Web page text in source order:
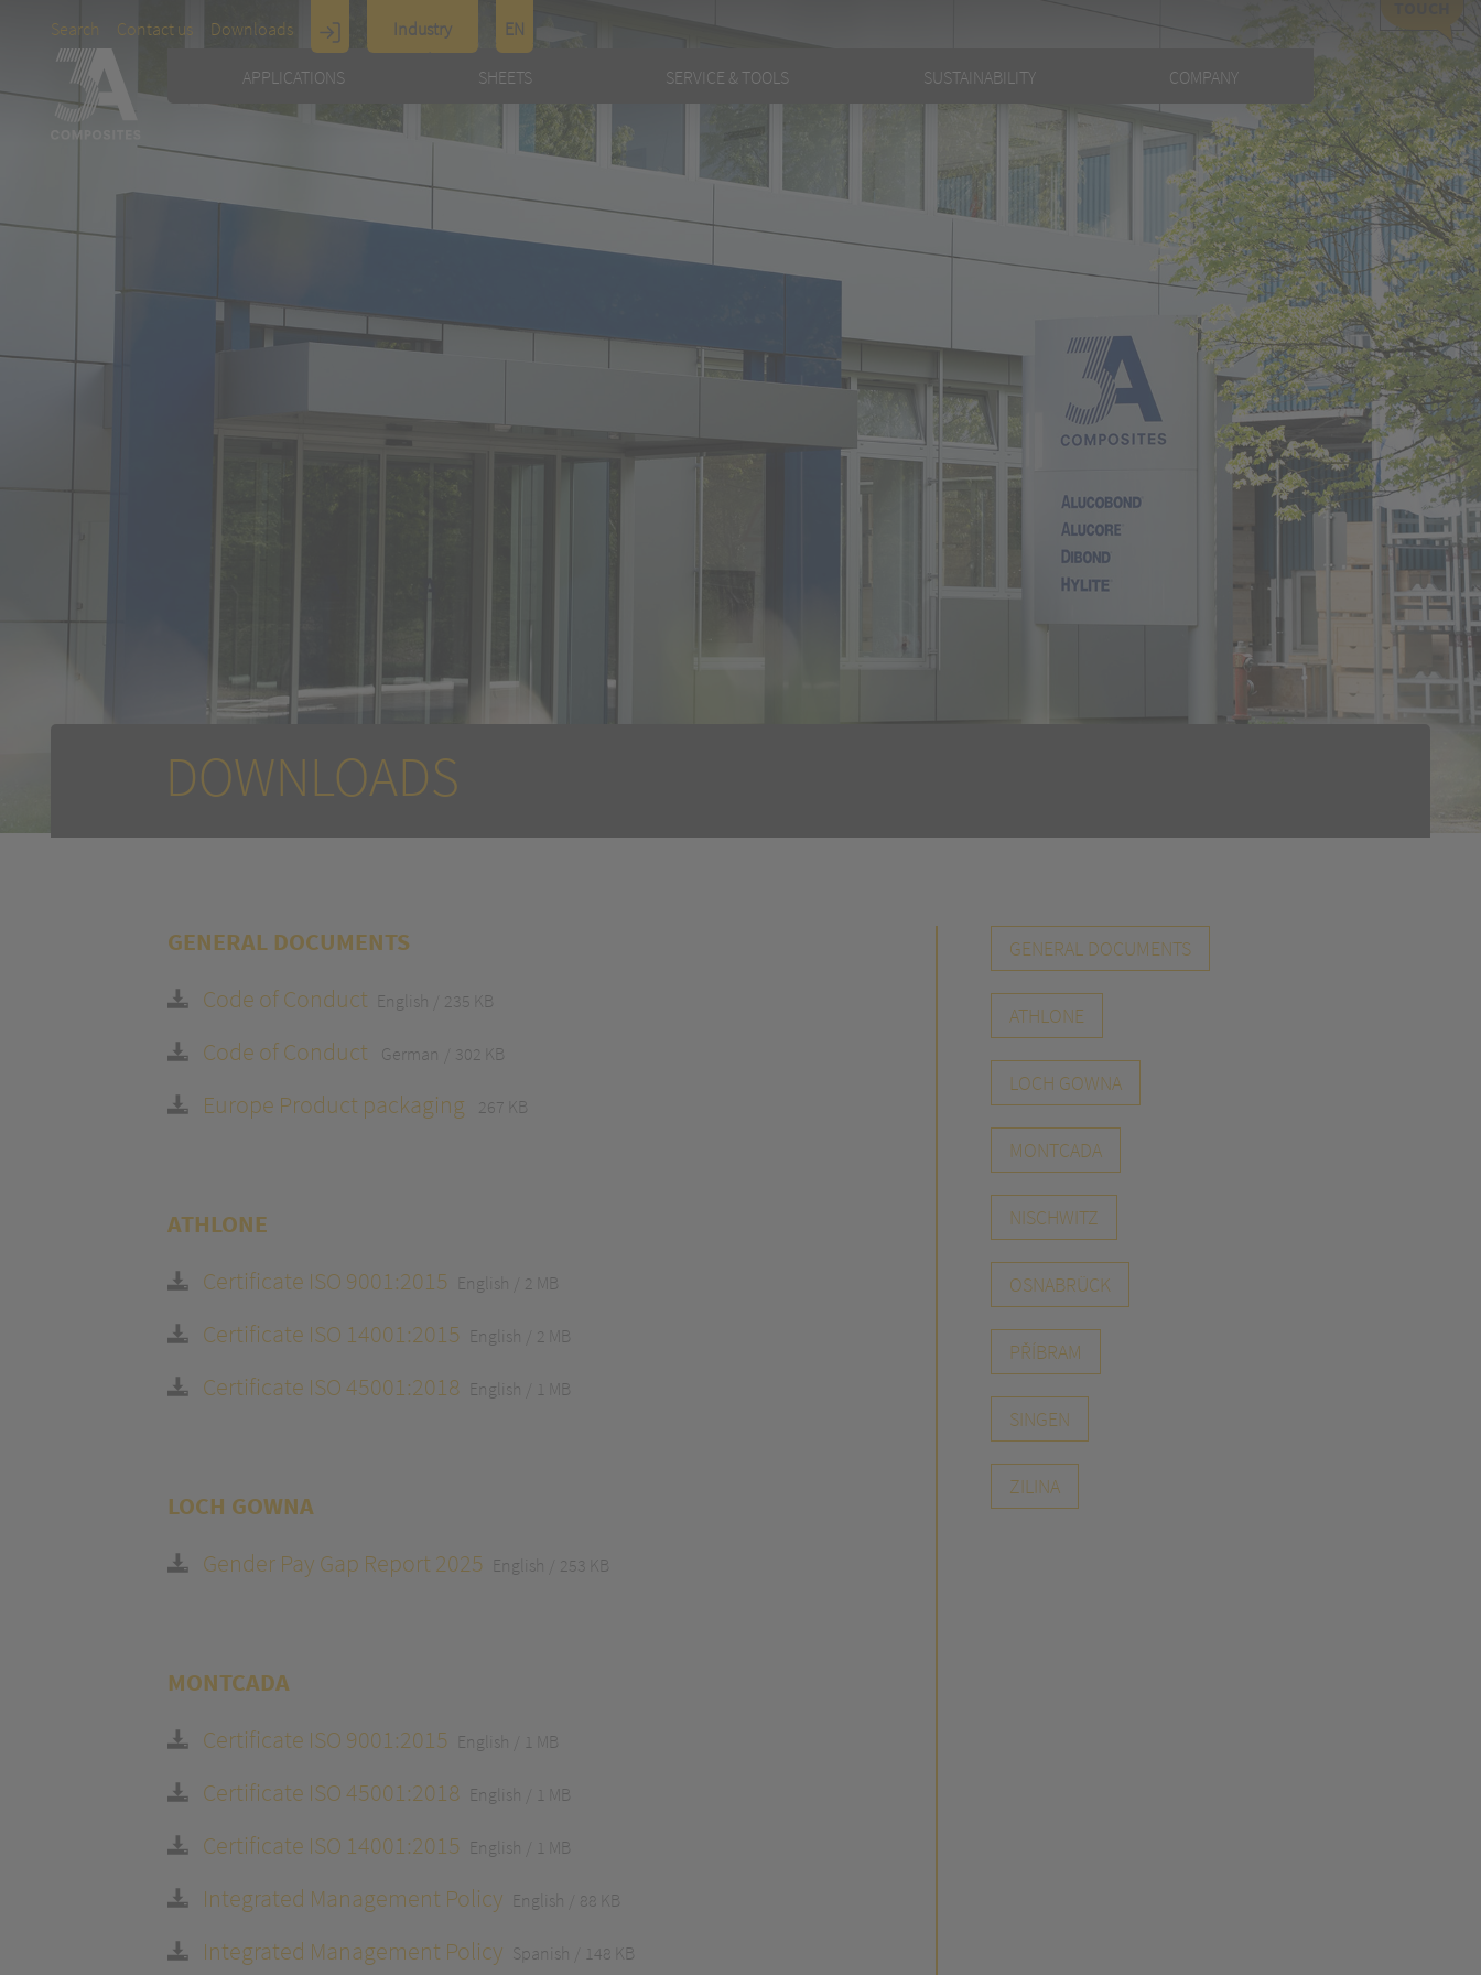
Search Contact us Downloads
Industry
Display
EN
APPLICATIONS SHEETS SERVICE & TOOLS SUSTAINABILITY COMPANY
DOWNLOADS
GENERAL DOCUMENTS
Code of Conduct English 235 KB
Code of Conduct German 302 KB
Europe Product packaging 267 KB
ATHLONE
Certificate ISO 9001:2015 English 2 MB
Certificate ISO 14001:2015 English 2 MB
Certificate ISO 45001:2018 English 1 MB
LOCH GOWNA
Gender Pay Gap Report 2025 English 253 KB
MONTCADA
Certificate ISO 9001:2015 English 1 MB
Certificate ISO 45001:2018 English 1 MB
Certificate ISO 14001:2015 English 1 MB
Integrated Management Policy English 88 KB
Integrated Management Policy Spanish 148 KB
GENERAL DOCUMENTS
ATHLONE
LOCH GOWNA
MONTCADA
NISCHWITZ
OSNABRÜCK
PŘÍBRAM
SINGEN
ZILINA